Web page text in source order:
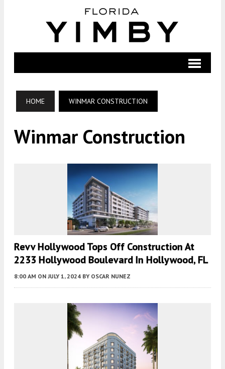
HOME WINMAR CONSTRUCTION
Winmar Construction
Revv Hollywood Tops Off Construction At
2233 Hollywood Boulevard In Hollywood, FL
8:00 AM ON JULY 1, 2024 BY OSCAR NUNEZ